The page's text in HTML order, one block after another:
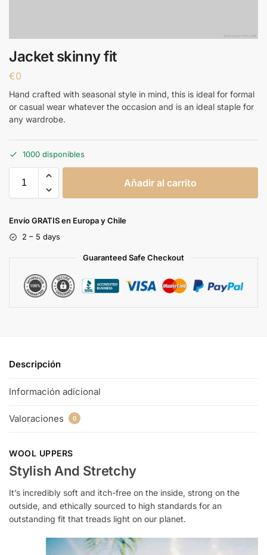
Jacket skinny fit
€0
Hand crafted with seasonal style in mind, this is ideal for formal
or casual wear whatever the occasion and is an ideal staple for
any wardrobe.
1000 disponibles
Añadir al carrito
Envío GRATIS en Europa y Chile
2 – 5 days
Guaranteed Safe Checkout
Descripción
Información adicional
Valoraciones 0
WOOL UPPERS
Stylish And Stretchy
It’s incredibly soft and itch-free on the inside, strong on the
outside, and ethically sourced to high standards for an
outstanding fit that treads light on our planet.